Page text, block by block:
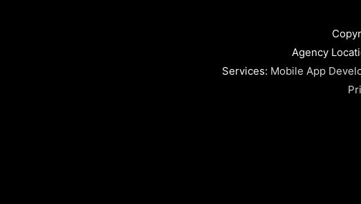
Agency
Services: Mobile App